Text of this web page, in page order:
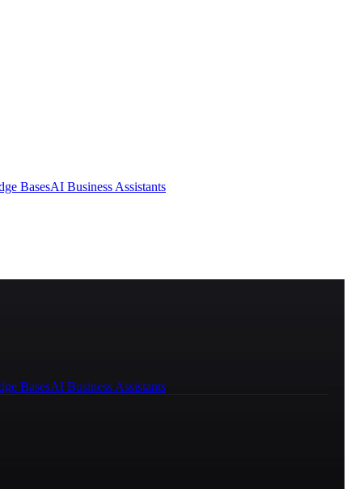
BasesAI Business Assistants
BasesAI Business Assistants